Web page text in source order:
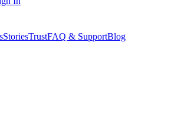
StoriesTrustFAQ & SupportBlog